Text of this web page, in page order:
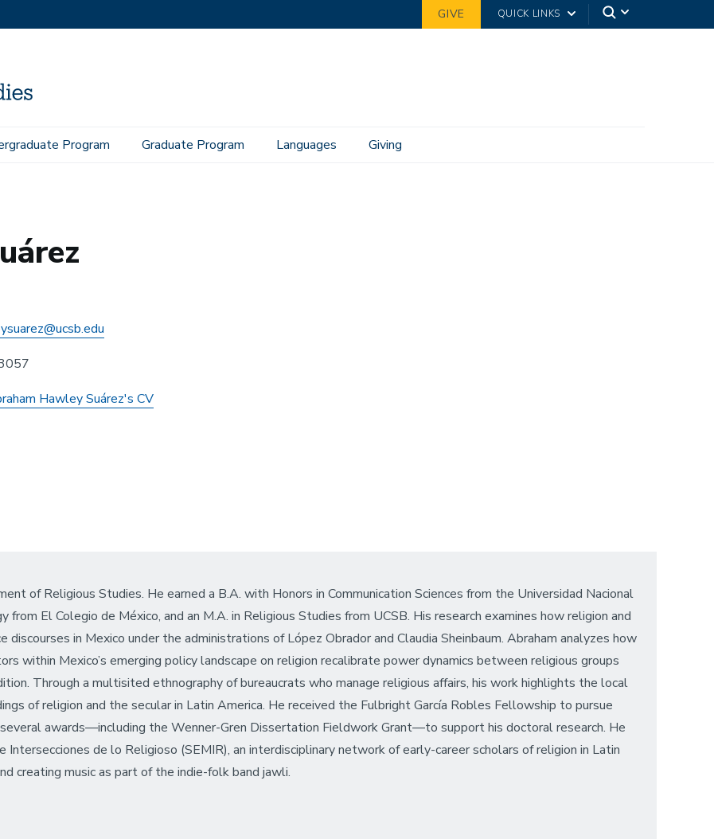
GIVE QUICK LINKS
Program Graduate Program Languages Giving
Hawley Suárez's CV
of Religious Studies. He earned a B.A. with Honors in Communication Sciences from the Universidad Nacional
El Colegio de México, and an M.A. in Religious Studies from UCSB. His research examines how religion and
discourses in Mexico under the administrations of López Obrador and Claudia Sheinbaum. Abraham analyzes how
within Mexico’s emerging policy landscape on religion recalibrate power dynamics between religious groups
Through a multisited ethnography of bureaucrats who manage religious affairs, his work highlights the local
of religion and the secular in Latin America. He received the Fulbright García Robles Fellowship to pursue
awards—including the Wenner-Gren Dissertation Fieldwork Grant—to support his doctoral research. He
de lo Religioso (SEMIR), an interdisciplinary network of early-career scholars of religion in Latin
creating music as part of the indie-folk band jawli.